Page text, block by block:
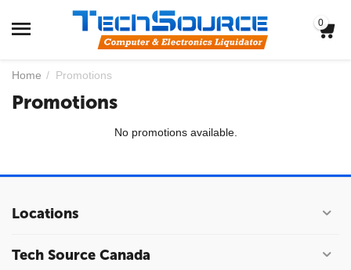
0
Home / Promotions
Promotions
No promotions available.
Locations
Tech Source Canada